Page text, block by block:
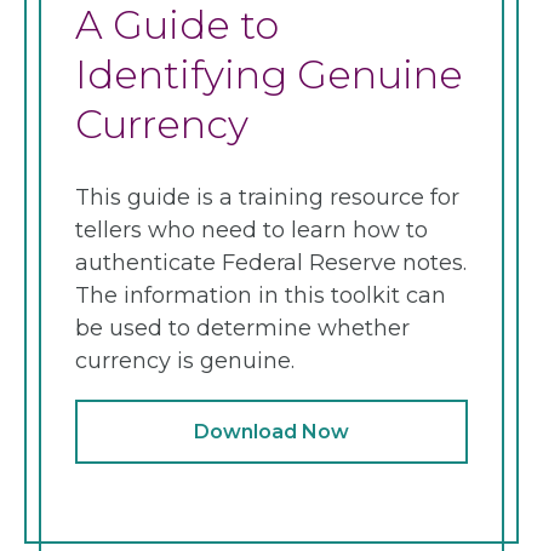
A Guide to
Identifying Genuine
Currency
This guide is a training resource for
tellers who need to learn how to
authenticate Federal Reserve notes.
The information in this toolkit can
be used to determine whether
currency is genuine.
Download Now